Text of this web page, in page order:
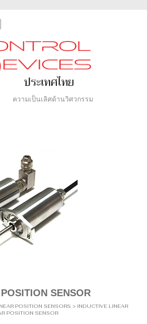
ความเป็นเลิศด้านวิศวกรรม
SENSOR
POSITION SENSORS > INDUCTIVE LINEAR
POSITION SENSOR